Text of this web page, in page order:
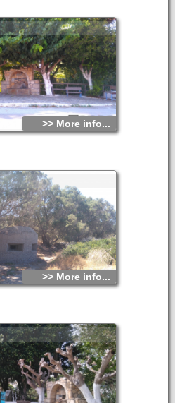
>> More info...
>> More info...